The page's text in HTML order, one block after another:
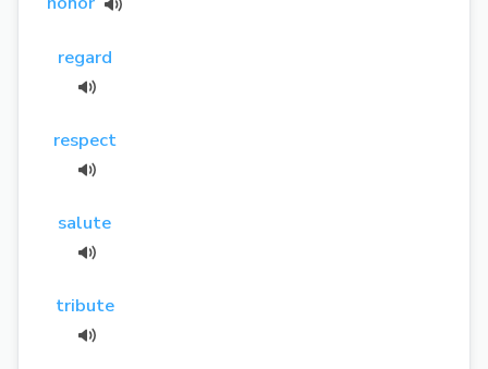
regard
respect
salute
tribute